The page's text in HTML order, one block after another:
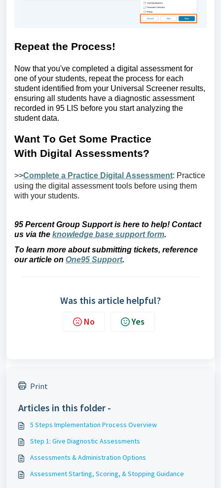
Repeat the Process!
Now thatyou've completed a digital assessment for
one of your students, repeat the process for each
student identified from your Universal Screener results,
ensuring all students have a diagnostic assessment
recorded in 95 LIS before you start analyzing the
student data.
Want To Get Some Practice
With Digital Assessments?
>>Complete a Practice Digital Assessment: Practice
using the digital assessment tools before using them
with your students.
95 Percent Group Support is here to help! Contact
us via the knowledge base support form.
To learn more aboutsubmitting tickets, reference
our article on One95 Support.
Was this article helpful?
No Yes
Print
Articles in this folder -
5 Steps Implementation Process Overview
Step 1: Give Diagnostic Assessments
Assessments & Administration Options
Assessment Starting, Scoring, & Stopping Guidance